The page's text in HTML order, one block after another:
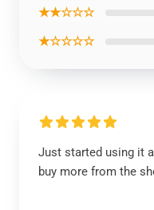
★★☆☆☆
★☆☆☆☆
Just started using it
buy more from the